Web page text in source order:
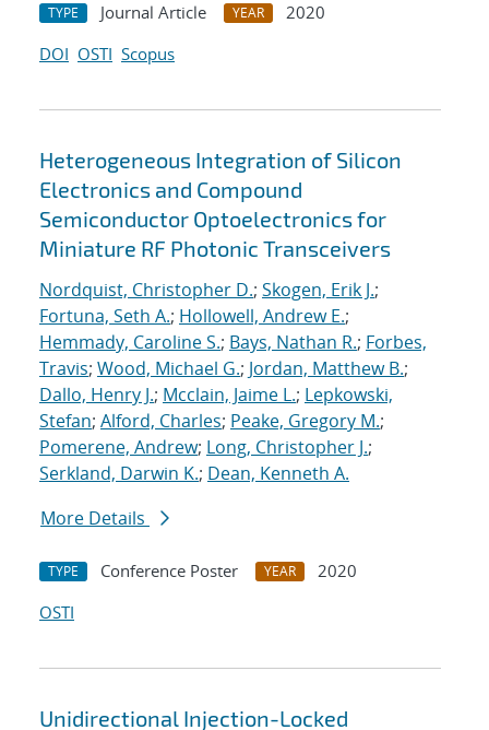
TYPE Journal Article YEAR
2020
DOI OSTI Scopus
Heterogeneous Integration of Silicon
Electronics and Compound
Semiconductor Optoelectronics for
Miniature RF Photonic Transceivers
Nordquist, Christopher D.; Skogen, Erik J.;
Fortuna, Seth A.; Hollowell, Andrew E.;
Hemmady, Caroline S.; Bays, Nathan R.; Forbes,
Travis; Wood, Michael G.; Jordan, Matthew B.;
Dallo, Henry J.; Mcclain, Jaime L.; Lepkowski,
Stefan; Alford, Charles; Peake, Gregory M.;
Pomerene, Andrew; Long, Christopher J.;
Serkland, Darwin K.; Dean, Kenneth A.
More Details
TYPE Conference Poster YEAR
2020
OSTI
Unidirectional Injection-Locked